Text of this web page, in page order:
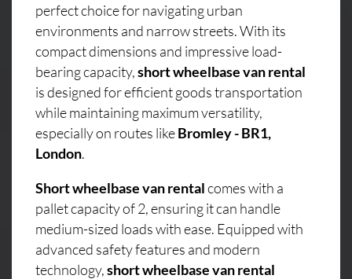
perfect choice for navigating urban
environments and narrow streets. With its
compact dimensions and impressive load-
bearing capacity,short wheelbase van rental
is designed for efficient goods transportation
while maintaining maximum versatility,
especially on routes likeBromley - BR1,
London.
Short wheelbase van rentalcomes with a
pallet capacity of 2, ensuring it can handle
medium-sized loads with ease. Equipped with
advanced safety features and modern
technology,short wheelbase van rental